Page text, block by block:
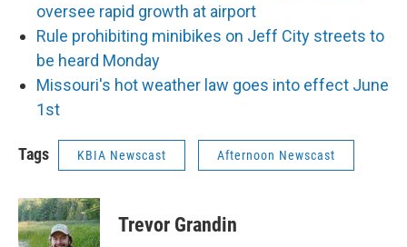
oversee rapid growth at airport
Rule prohibiting minibikes on Jeff City streets to
be heard Monday
Missouri's hot weather law goes into effect June
1st
Tags KBIA Newscast Afternoon Newscast
Trevor Grandin